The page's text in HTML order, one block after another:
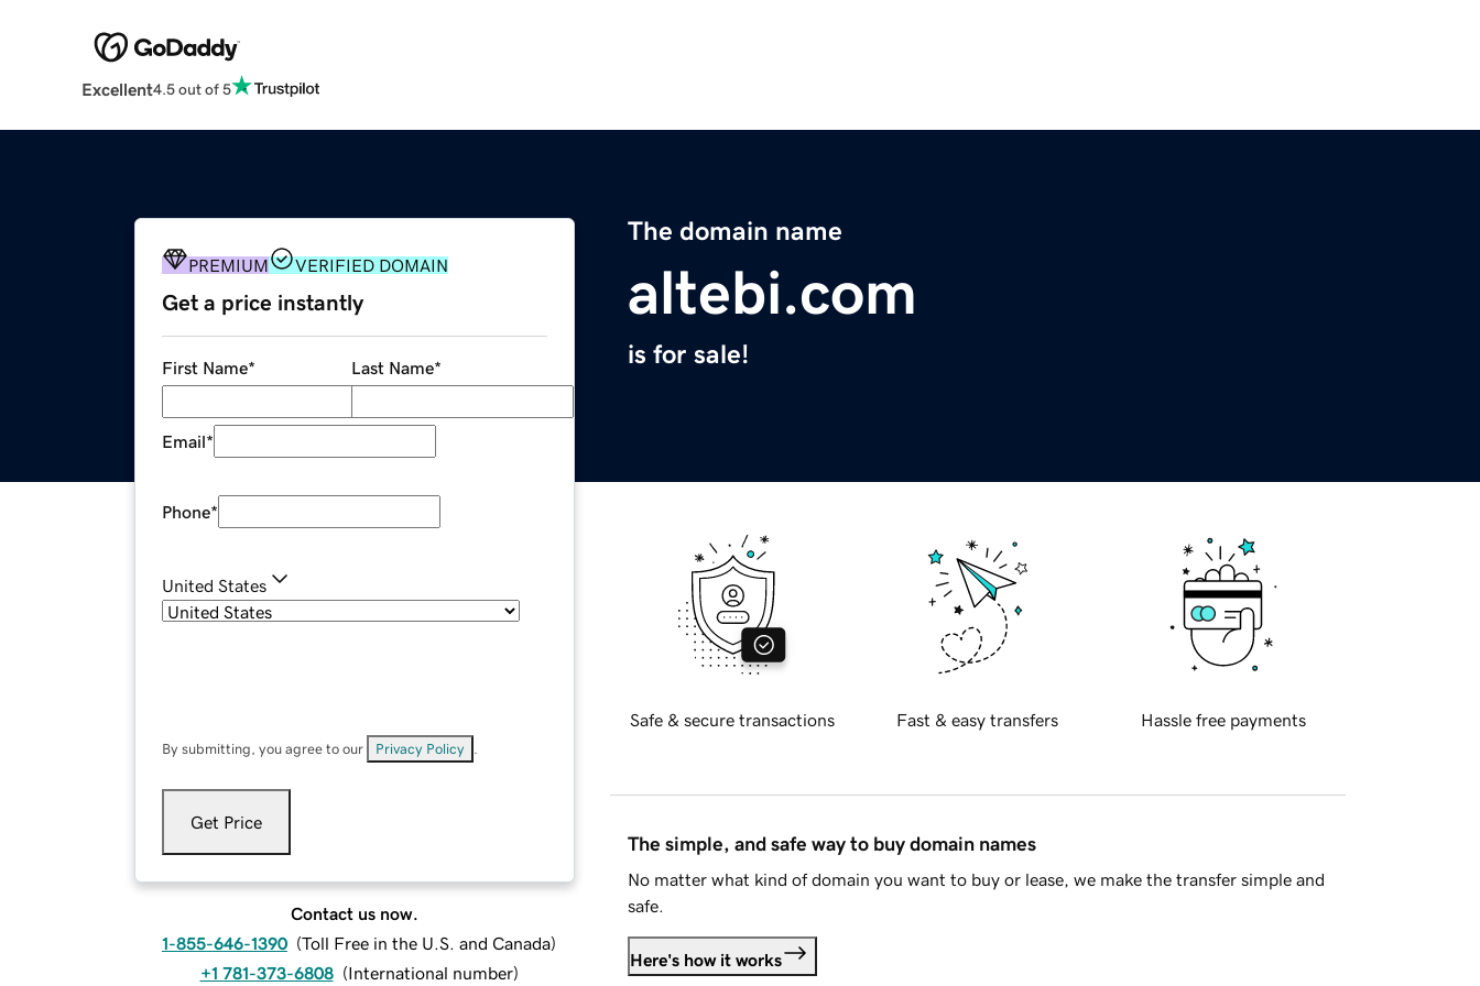
Excellent4.5 out of 5
The domain name
altebi.com
is for sale!
PREMIUM VERIFIED DOMAIN
Get a price instantly
First Name* Last Name*
Email*
Phone*
United States
By submitting, you agree to our Privacy Policy
Get Price
Contact us now.
1-855-646-1390 (Toll Free in the U.S. and Canada)
+1 781-373-6808 (International number)
Safe & secure transactions Fast & easy transfers Hassle free payments
The simple, and safe way to buy domain names
No matter what kind of domain you want to buy or lease, we make the transfer simple and
safe.
Here's how it works